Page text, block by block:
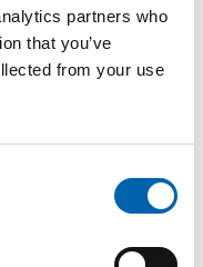
partners who
that you’ve
from your use
promoting e-
and the public